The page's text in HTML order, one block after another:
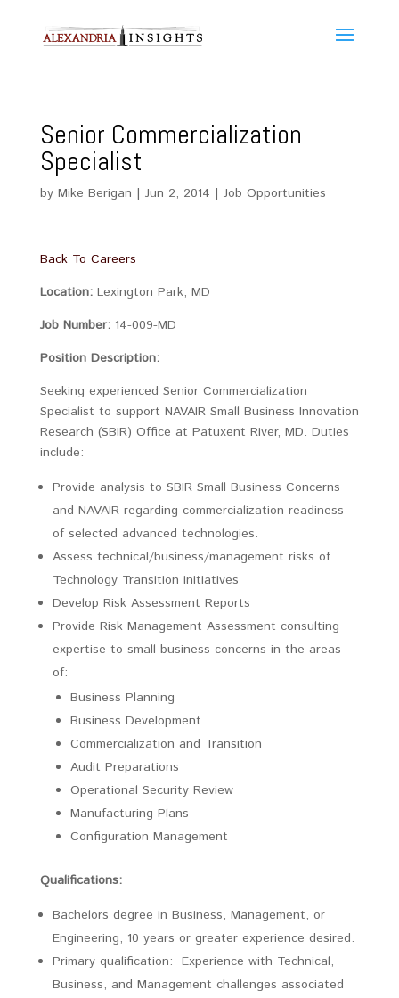
Senior Commercialization
Specialist
by Mike Berigan | Jun 2, 2014 | Job Opportunities
Back To Careers
Location:Lexington Park, MD
Job Number:14-009-MD
Position Description:
Seeking experienced Senior Commercialization
Specialist to support NAVAIR Small Business Innovation
Research (SBIR) Office at Patuxent River, MD. Duties
include:
Provide analysis to SBIR Small Business Concerns
and NAVAIR regarding commercialization readiness
of selected advanced technologies.
Assess technical/business/management risks of
Technology Transition initiatives
Develop Risk Assessment Reports
Provide Risk Management Assessment consulting
expertise to small business concerns in the areas
of:
Business Planning
Business Development
Commercialization and Transition
Audit Preparations
Operational Security Review
Manufacturing Plans
Configuration Management
Qualifications:
Bachelors degree in Business, Management, or
Engineering, 10 years or greater experience desired.
Primary qualification: Experience with Technical,
Business, and Management challenges associated